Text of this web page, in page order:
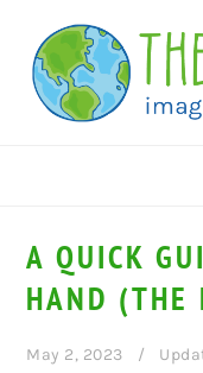
primary
navigation
main
content
primary
sidebar
A QUICK
HAND (THE
May 2, 2023